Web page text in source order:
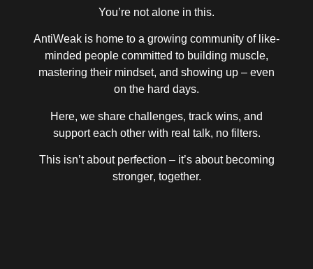
You’re not alone in this.
AntiWeak is home to a growing community of like-
minded people committed to building muscle,
mastering their mindset, and showing up – even
on the hard days.
Here, we share challenges, track wins, and
support each other with real talk, no filters.
This isn’t about perfection – it’s about becoming
stronger, together.